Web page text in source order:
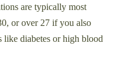
are typically most
or over 27 if you also
like diabetes or high blood